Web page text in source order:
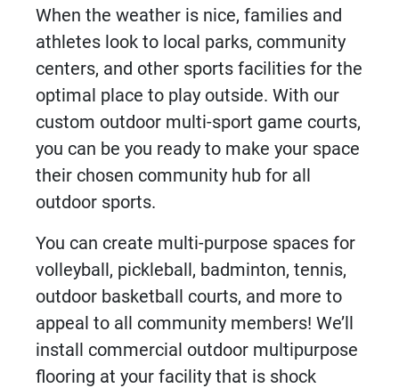
When the weather is nice, families and
athletes look to local parks, community
centers, and other sports facilities for the
optimal place to play outside. With our
custom outdoor multi-sport game courts,
you can be you ready to make your space
their chosen community hub for all
outdoor sports.
You can create multi-purpose spaces for
volleyball, pickleball, badminton, tennis,
outdoor basketball courts, and more to
appeal to all community members! We’ll
install commercial outdoor multipurpose
flooring at your facility that is shock